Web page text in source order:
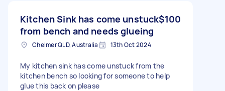
Kitchen Sink has come unstuck
from bench and needs glueing
$100
Chelmer QLD, Australia 13th Oct 2024
My kitchen sink has come unstuck from the
kitchen bench so looking for someone to help
glue this back on please